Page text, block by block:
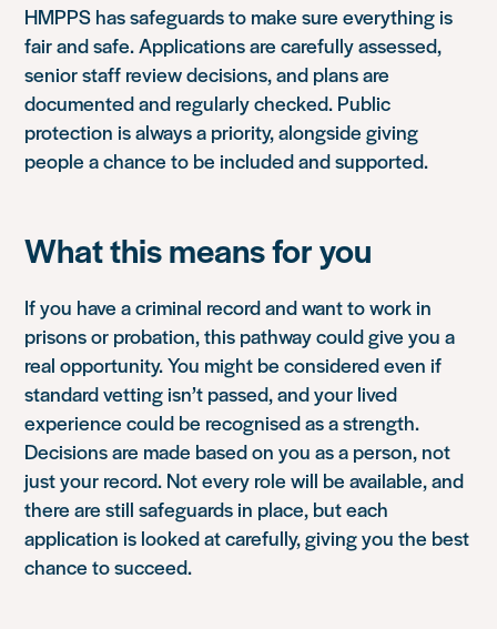
HMPPS has safeguards to make sure everything is
fair and safe. Applications are carefully assessed,
senior staff review decisions, and plans are
documented and regularly checked. Public
protection is always a priority, alongside giving
people a chance to be included and supported.
What this means for you
If you have a criminal record and want to work in
prisons or probation, this pathway could give you a
real opportunity. You might be considered even if
standard vetting isn’t passed, and your lived
experience could be recognised as a strength.
Decisions are made based on you as a person, not
just your record. Not every role will be available, and
there are still safeguards in place, but each
application is looked at carefully, giving you the best
chance to succeed.